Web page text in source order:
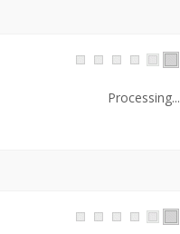
Processing...